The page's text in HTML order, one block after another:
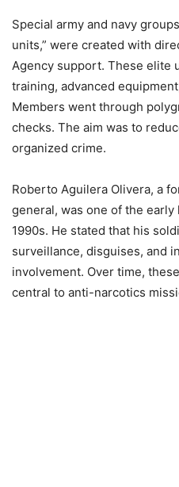
Special army and navy
units,” were created with
Agency support. These elite
training, advanced
Members went through
checks. The aim was to
organized crime.
Roberto Aguilera Olivera, a
general, was one of the
1990s. He stated that his
surveillance, disguises, and
involvement. Over time,
central to anti-narcotics